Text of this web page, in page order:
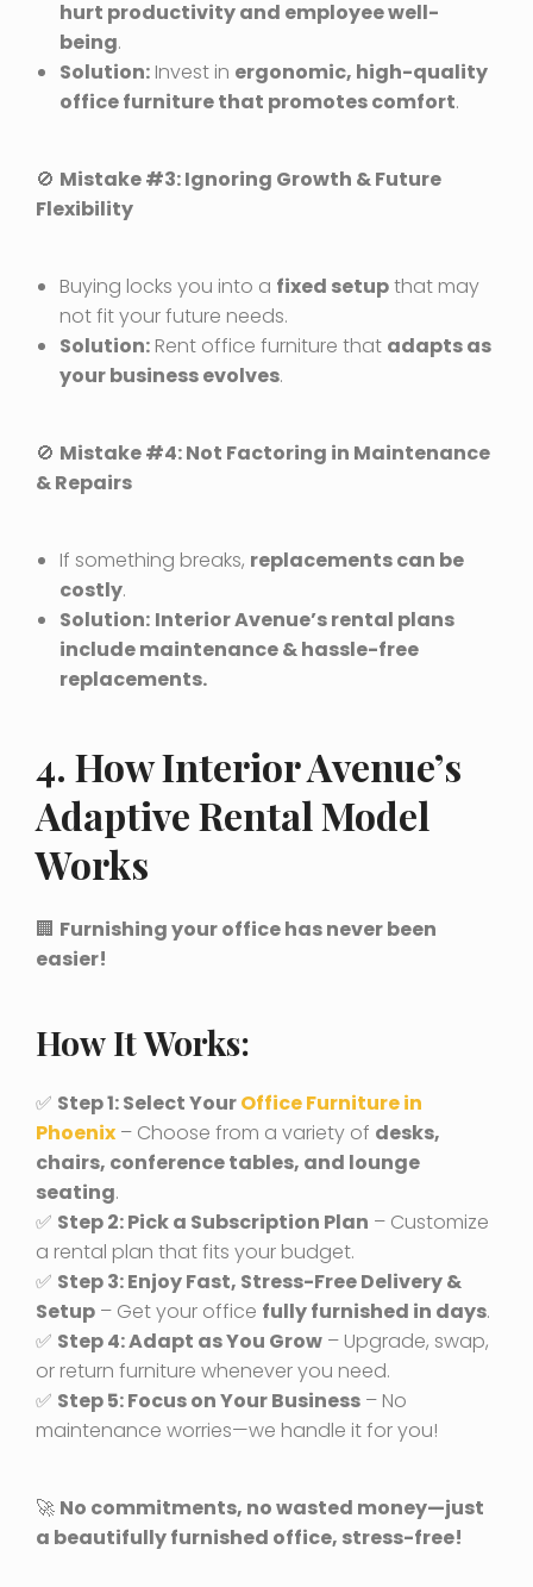
hurt productivity and employee well-
being.
Solution: Invest in ergonomic, high-quality
office furniture that promotes comfort.
🚫 Mistake #3: Ignoring Growth & Future
Flexibility
Buying locks you into a fixed setupthat may
not fit your future needs.
Solution: Rent office furniture that adapts as
your business evolves.
🚫 Mistake #4: Not Factoring in Maintenance
& Repairs
If something breaks, replacements can be
costly.
Solution: Interior Avenue’s rental plans
include maintenance & hassle-free
replacements.
4. How Interior Avenue’s
Adaptive Rental Model
Works
🏢 Furnishing your office has never been
easier!
How It Works:
✅ Step 1: Select YourOffice Furniture in
Phoenix – Choose from a variety of desks,
chairs, conference tables, and lounge
seating.
✅ Step 2: Pick a Subscription Plan – Customize
a rental plan that fits your budget.
✅ Step 3: Enjoy Fast, Stress-Free Delivery &
Setup – Get your office fully furnished in days.
✅ Step 4: Adapt as You Grow – Upgrade, swap,
or return furniture whenever you need.
✅ Step 5: Focus on Your Business – No
maintenance worries—we handle it for you!
🚀 No commitments, no wasted money—just
a beautifully furnished office, stress-free!